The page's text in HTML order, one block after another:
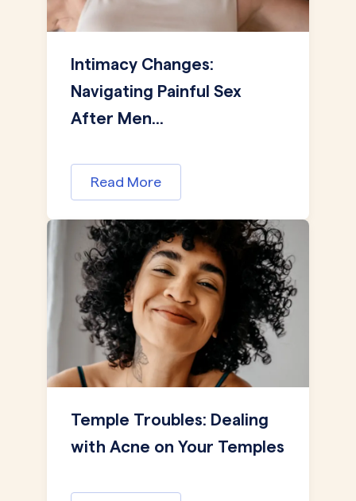
Intimacy Changes:
Navigating Painful Sex
After Men...
Read More
Temple Troubles: Dealing
with Acne on Your Temples